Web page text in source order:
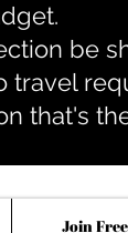
be
travel
that's
Join Free